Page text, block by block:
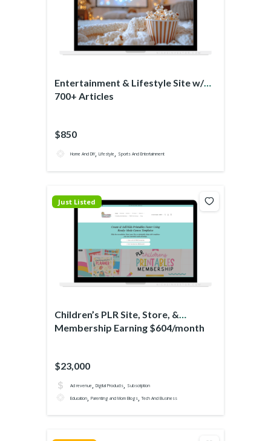
Entertainment & Lifestyle Site w/
700+ Articles
$850
Home And DIY, Lifestyle, Sports And Entertainment
Just Listed
Children’s PLR Site, Store, &
Membership Earning $604/month
$23,000
Ad revenue, Digital Products, Subscription
Education, Parenting and Mom Blogs,Tech And Business